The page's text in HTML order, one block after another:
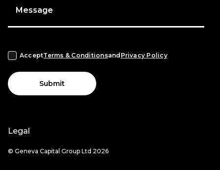
Message
AcceptTerms & Conditionsand Privacy Policy
Submit
Legal
© Geneva Capital Group Ltd 2026